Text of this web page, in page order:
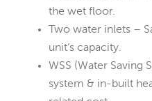
the wet floor.
Two water inlets –
unit‘s capacity.
WSS (Water Saving
system & in-built